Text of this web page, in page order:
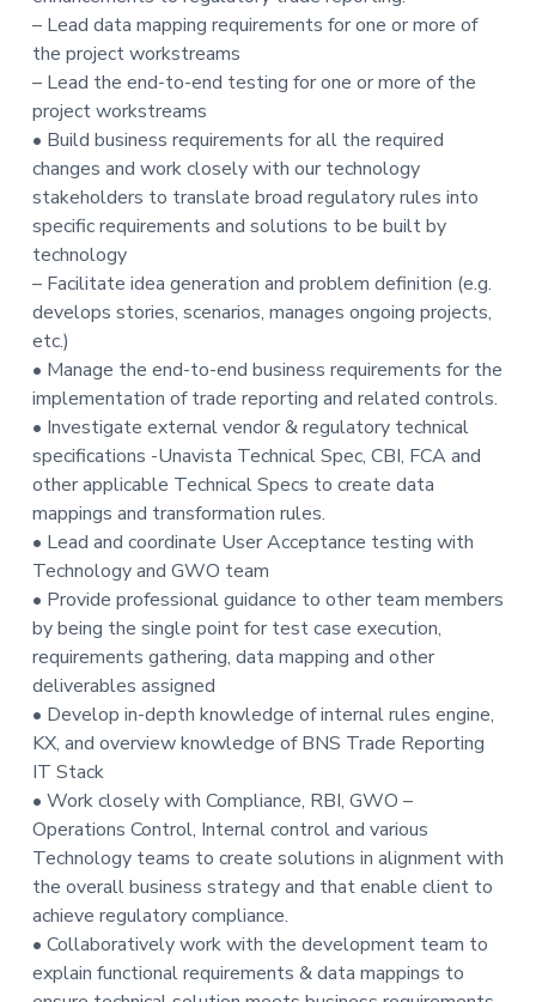
– Lead data mapping requirements for one or more of
the project workstreams
– Lead the end-to-end testing for one or more of the
project workstreams
• Build business requirements for all the required
changes and work closely with our technology
stakeholders to translate broad regulatory rules into
specific requirements and solutions to be built by
technology
– Facilitate idea generation and problem definition (e.g.
develops stories, scenarios, manages ongoing projects,
etc.)
• Manage the end-to-end business requirements for the
implementation of trade reporting and related controls.
• Investigate external vendor & regulatory technical
specifications -Unavista Technical Spec, CBI, FCA and
other applicable Technical Specs to create data
mappings and transformation rules.
• Lead and coordinate User Acceptance testing with
Technology and GWO team
• Provide professional guidance to other team members
by being the single point for test case execution,
requirements gathering, data mapping and other
deliverables assigned
• Develop in-depth knowledge of internal rules engine,
KX, and overview knowledge of BNS Trade Reporting
IT Stack
• Work closely with Compliance, RBI, GWO –
Operations Control, Internal control and various
Technology teams to create solutions in alignment with
the overall business strategy and that enable client to
achieve regulatory compliance.
• Collaboratively work with the development team to
explain functional requirements & data mappings to